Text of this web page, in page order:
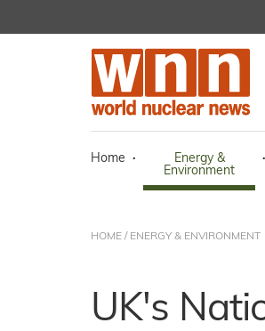
Home ·
Energy &
Environment
·
HOME / ENERGY & ENVIRONMENT
UK's